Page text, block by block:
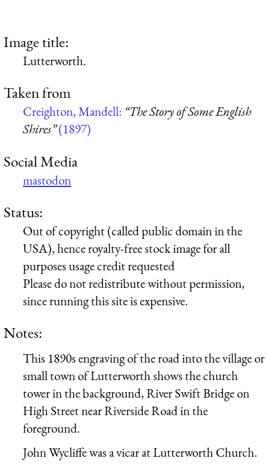
Image title:
Lutterworth.
Taken from
Creighton, Mandell: “The Story of Some English
Shires”(1897)
Social Media
mastodon
Status:
Out of copyright (called public domain in the
USA), hence royalty-free stock image for all
purposes usage credit requested
Please do not redistribute without permission,
since running this site is expensive.
Notes:
This 1890s engraving of the road into the village or
small town of Lutterworth shows the church
tower in the background, River Swift Bridge on
High Street near Riverside Road in the
foreground.
John Wycliffe was a vicar at Lutterworth Church.